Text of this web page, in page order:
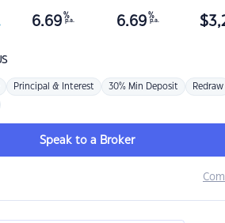
6.69 %
p.a. 6.69 %
p.a. $
Principal & Interest 30% Min Deposit Redraw
Speak to a Broker